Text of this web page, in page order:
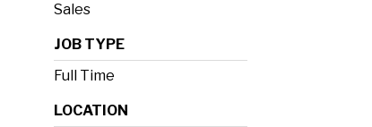
Sales
JOB TYPE
Full Time
LOCATION